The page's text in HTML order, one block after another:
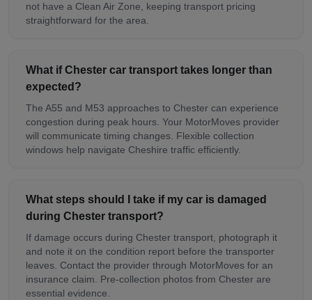
not have a Clean Air Zone, keeping transport pricing
straightforward for the area.
What if Chester car transport takes longer than
expected?
The A55 and M53 approaches to Chester can experience
congestion during peak hours. Your MotorMoves provider
will communicate timing changes. Flexible collection
windows help navigate Cheshire traffic efficiently.
What steps should I take if my car is damaged
during Chester transport?
If damage occurs during Chester transport, photograph it
and note it on the condition report before the transporter
leaves. Contact the provider through MotorMoves for an
insurance claim. Pre-collection photos from Chester are
essential evidence.